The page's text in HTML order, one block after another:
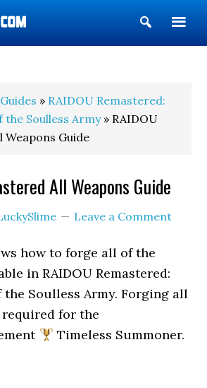
Show
Search
» RAIDOU Remastered:
Soulless Army» RAIDOU
Weapons Guide
All Weapons Guide
Leave a Comment
how to forge all of the
in RAIDOU Remastered:
Soulless Army. Forging all
required for the
Timeless Summoner.